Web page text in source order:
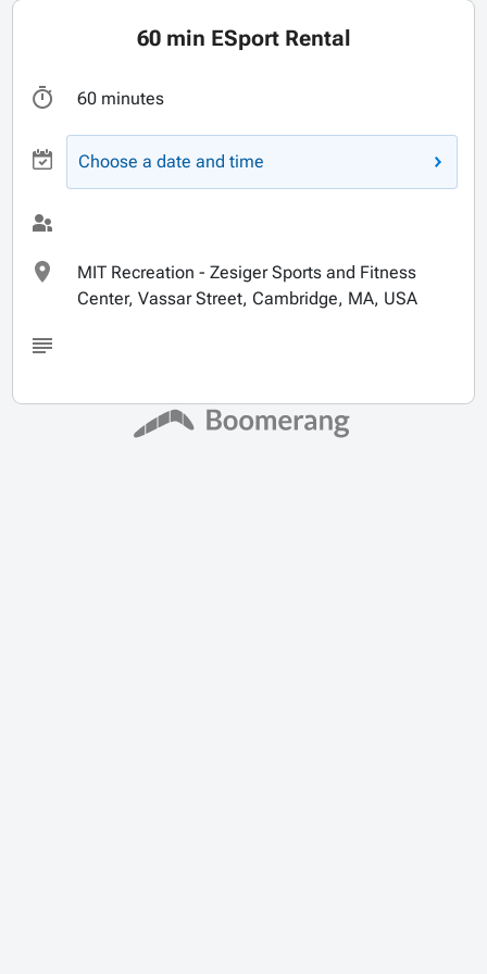
60 min ESport Rental
60 minutes
Choose a date and time
MIT Recreation - Zesiger Sports and Fitness
Center, Vassar Street, Cambridge, MA, USA